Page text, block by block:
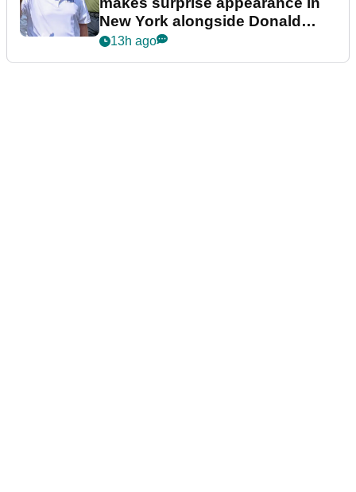
New York alongside Donald
Trump
13h ago